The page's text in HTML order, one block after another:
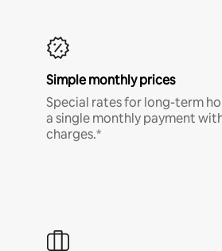
Simple monthly prices
Special rates for long-term
a single monthly payment
charges.*